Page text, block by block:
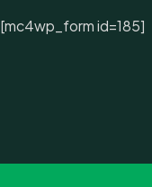
[mc4wp_form id=185]